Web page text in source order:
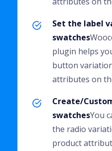
Set the label
swatches
plugin helps
button
attributes on
Create/
swatchesYou
the radio
product